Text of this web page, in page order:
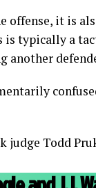
offense, it is
typically a
another
judge Todd